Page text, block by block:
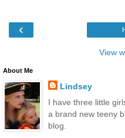
‹
View
About Me
Lindsey
I have three little
a brand new teeny
blog.